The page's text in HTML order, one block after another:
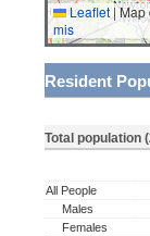
Leaflet |Map
mis
Resident
Total population
All People
Males
Females